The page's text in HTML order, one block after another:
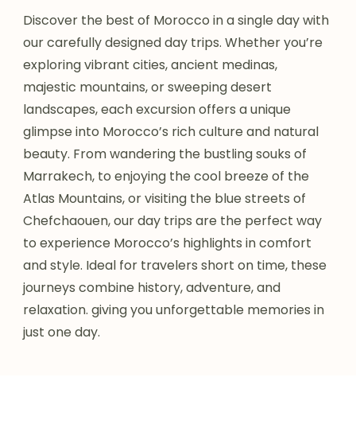
Discover the best of Morocco in a single day with
our carefully designed day trips. Whether you’re
exploring vibrant cities, ancient medinas,
majestic mountains, or sweeping desert
landscapes, each excursion offers a unique
glimpse into Morocco’s rich culture and natural
beauty. From wandering the bustling souks of
Marrakech, to enjoying the cool breeze of the
Atlas Mountains, or visiting the blue streets of
Chefchaouen, our day trips are the perfect way
to experience Morocco’s highlights in comfort
and style. Ideal for travelers short on time, these
journeys combine history, adventure, and
relaxation. giving you unforgettable memories in
just one day.